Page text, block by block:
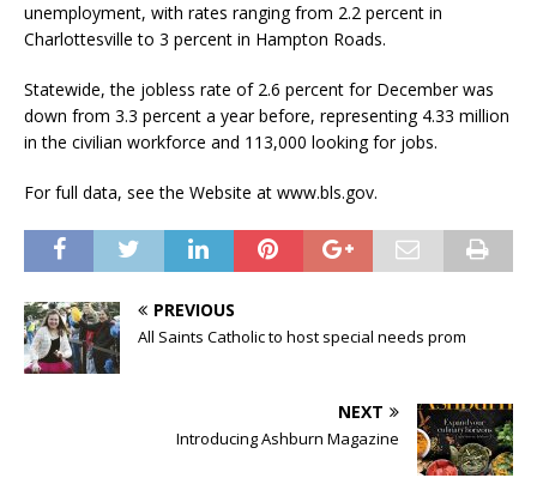
unemployment, with rates ranging from 2.2 percent in
Charlottesville to 3 percent in Hampton Roads.
Statewide, the jobless rate of 2.6 percent for December was
down from 3.3 percent a year before, representing 4.33 million
in the civilian workforce and 113,000 looking for jobs.
For full data, see the Website at www.bls.gov.
PREVIOUS
All Saints Catholic to host special needs prom
NEXT
Introducing Ashburn Magazine